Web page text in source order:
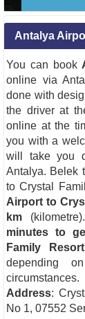
Antalya
You can book
online via
done with
the driver at
online at the
you with a
will take you
Antalya. Belek
to Crystal
Airport to
km
minutes to
Family Resort
depending
circumstances.
Address:
No 1, 07552